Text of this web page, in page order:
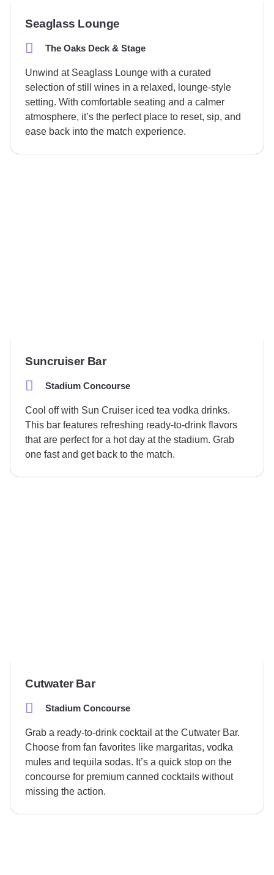
Seaglass Lounge
The Oaks Deck & Stage
Unwind at Seaglass Lounge with a curated
selection of still wines in a relaxed, lounge-style
setting. With comfortable seating and a calmer
atmosphere, it’s the perfect place to reset, sip, and
ease back into the match experience.
Suncruiser Bar
Stadium Concourse
Cool off with Sun Cruiser iced tea vodka drinks.
This bar features refreshing ready-to-drink flavors
that are perfect for a hot day at the stadium. Grab
one fast and get back to the match.
Cutwater Bar
Stadium Concourse
Grab a ready-to-drink cocktail at the Cutwater Bar.
Choose from fan favorites like margaritas, vodka
mules and tequila sodas. It’s a quick stop on the
concourse for premium canned cocktails without
missing the action.